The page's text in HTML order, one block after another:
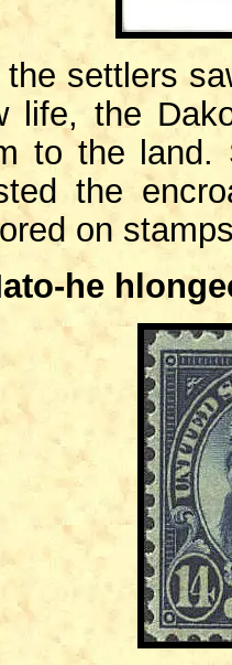
settlers
life, the
to the land.
the
on
he